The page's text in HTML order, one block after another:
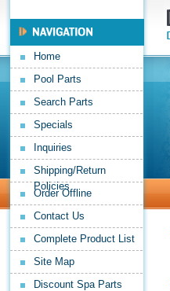
Home
Pool Parts
Search Parts
Specials
Inquiries
Shipping/Return
Policies
Order Offline
Contact Us
Complete Product List
Site Map
Discount Spa Parts